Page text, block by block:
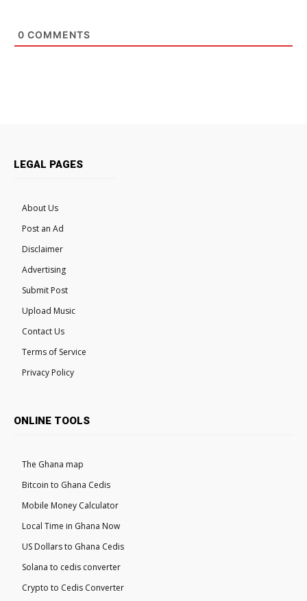
0 COMMENTS
LEGAL PAGES
About Us
Post an Ad
Disclaimer
Advertising
Submit Post
Upload Music
Contact Us
Terms of Service
Privacy Policy
ONLINE TOOLS
The Ghana map
Bitcoin to Ghana Cedis
Mobile Money Calculator
Local Time in Ghana Now
US Dollars to Ghana Cedis
Solana to cedis converter
Crypto to Cedis Converter